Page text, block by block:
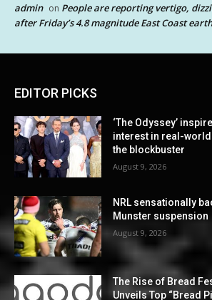
admin on People are reporting vertigo,
after Friday’s 4.8 magnitude East Coast
EDITOR PICKS
‘The Odyssey’
interest in real-
the blockbuster
August 9, 2026
NRL sensationally
Munster suspension
August 9, 2026
The Rise of Bread
Unveils Top “Bread